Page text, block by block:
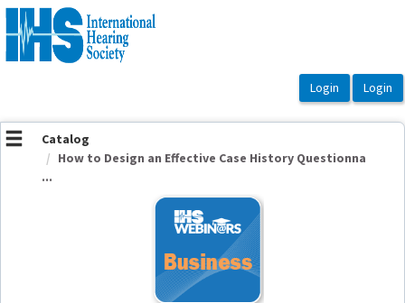
OasisLMS
Catalog
How to Design an Effective Case History Questionna
...